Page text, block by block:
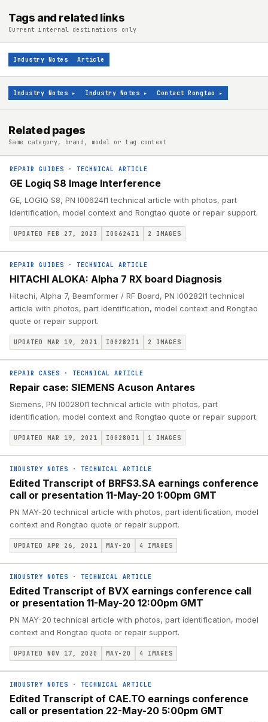
Tags and related links
Current internal destinations only
Industry Notes Article
Industry Notes ▸ Industry Notes ▸ Contact Rongtao ▸
Related pages
Same category, brand, model or tag context
REPAIR GUIDES · TECHNICAL ARTICLE
GE Logiq S8 Image Interference
GE, LOGIQ S8, PN I00624I1 technical article with photos, part
identification, model context and Rongtao quote or repair support.
UPDATED FEB 27, 2023 I00624I1 2 IMAGES
REPAIR GUIDES · TECHNICAL ARTICLE
HITACHI ALOKA: Alpha 7 RX board Diagnosis
Hitachi, Alpha 7, Beamformer / RF Board, PN I00282I1 technical
article with photos, part identification, model context and Rongtao
quote or repair support.
UPDATED MAR 19, 2021 I00282I1 2 IMAGES
REPAIR CASES · TECHNICAL ARTICLE
Repair case: SIEMENS Acuson Antares
Siemens, PN I00280I1 technical article with photos, part
identification, model context and Rongtao quote or repair support.
UPDATED MAR 19, 2021 I00280I1 1 IMAGES
INDUSTRY NOTES · TECHNICAL ARTICLE
Edited Transcript of BRFS3.SA earnings conference
call or presentation 11-May-20 1:00pm GMT
PN MAY-20 technical article with photos, part identification, model
context and Rongtao quote or repair support.
UPDATED APR 26, 2021 MAY-20 4 IMAGES
INDUSTRY NOTES · TECHNICAL ARTICLE
Edited Transcript of BVX earnings conference call
or presentation 11-May-20 12:00pm GMT
PN MAY-20 technical article with photos, part identification, model
context and Rongtao quote or repair support.
UPDATED NOV 17, 2020 MAY-20 4 IMAGES
INDUSTRY NOTES · TECHNICAL ARTICLE
Edited Transcript of CAE.TO earnings conference
call or presentation 22-May-20 5:00pm GMT